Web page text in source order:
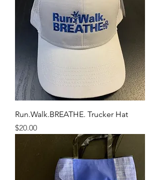
Run.Walk.BREATHE. Trucker Hat
Price
$20.00